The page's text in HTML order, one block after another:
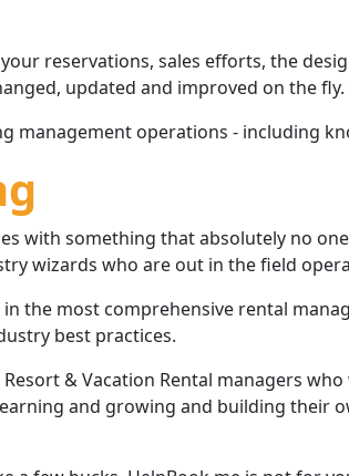
reservations, sales efforts, the
updated and improved on the
management operations - including
with something that absolutely no
wizards who are out in the field
the most comprehensive rental
best practices.
& Vacation Rental managers
and growing and building their